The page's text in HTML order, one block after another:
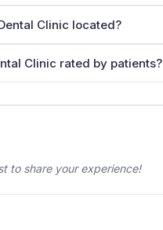
Clinic located?
Clinic rated by patients?
to share your experience!